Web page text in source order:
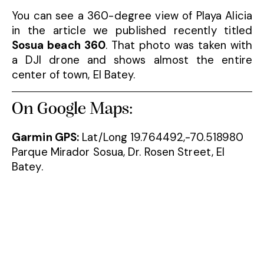
You can see a 360-degree view of Playa Alicia
in the article we published recently titled
Sosua beach 360. That photo was taken with
a DJI drone and shows almost the entire
center of town, El Batey.
On Google Maps:
Garmin GPS: Lat/Long 19.764492,-70.518980
Parque Mirador Sosua, Dr. Rosen Street, El
Batey.